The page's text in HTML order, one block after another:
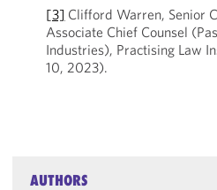
[3] Clifford Warren, Senior
Associate Chief Counsel
Industries), Practising Law
10, 2023).
AUTHORS